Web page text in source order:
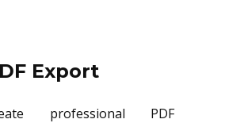
Export
professional PDF